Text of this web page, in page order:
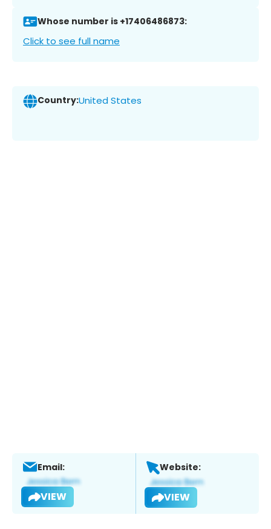
Whose number is +17406486873:
Click to see full name
Country:United States
Email:
VIEW
Website:
VIEW